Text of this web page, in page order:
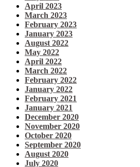
April 2023
March 2023
February 2023
January 2023
August 2022
May 2022
April 2022
March 2022
February 2022
January 2022
February 2021
January 2021
December 2020
November 2020
October 2020
September 2020
August 2020
July 2020